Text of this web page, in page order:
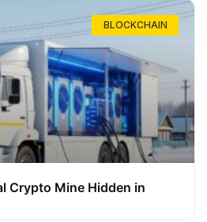
BLOCKCHAIN
Crypto Mine Hidden in